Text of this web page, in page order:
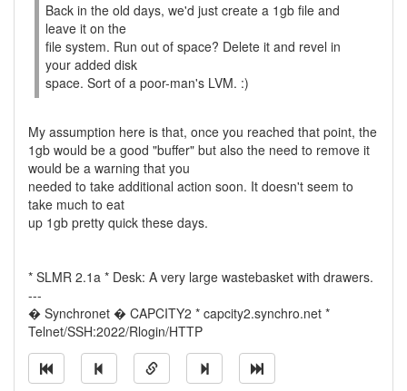
Back in the old days, we'd just create a 1gb file and
leave it on the
file system. Run out of space? Delete it and revel in
your added disk
space. Sort of a poor-man's LVM. :)
My assumption here is that, once you reached that point, the
1gb would be a good "buffer" but also the need to remove it
would be a warning that you
needed to take additional action soon. It doesn't seem to
take much to eat
up 1gb pretty quick these days.
* SLMR 2.1a * Desk: A very large wastebasket with drawers.
---
� Synchronet � CAPCITY2 * capcity2.synchro.net *
Telnet/SSH:2022/Rlogin/HTTP